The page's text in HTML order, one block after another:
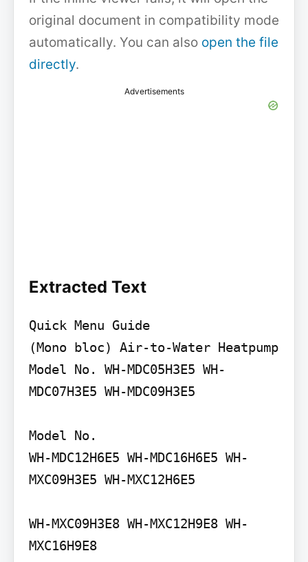
original document in compatibility mode
automatically. You can also open the file
directly.
Advertisements
Extracted Text
Quick Menu Guide
(Mono bloc) Air-to-Water Heatpump
Model No. WH-MDC05H3E5 WH-
MDC07H3E5 WH-MDC09H3E5
Model No.
WH-MDC12H6E5 WH-MDC16H6E5 WH-
MXC09H3E5 WH-MXC12H6E5
WH-MXC09H3E8 WH-MXC12H9E8 WH-
MXC16H9E8